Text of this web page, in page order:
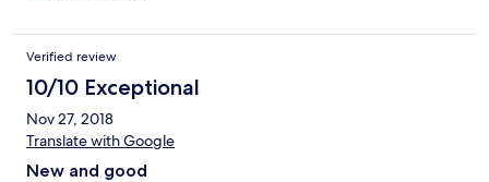
Verified review
10/10 Exceptional
Nov 27, 2018
Translate with Google
New and good